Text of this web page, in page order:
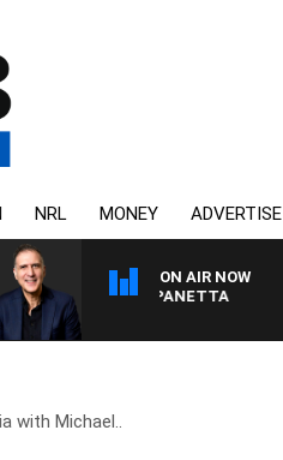
NRL MONEY ADVERTISE
ON AIR NOW
WITH PAT PANETTA
with Michael..